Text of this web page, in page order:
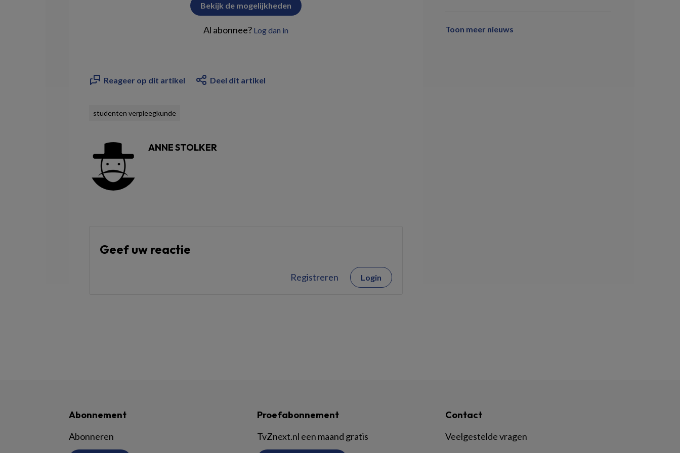
Bekijk de mogelijkheden
Al abonnee? Log dan in
Reageer op dit artikel Deel dit artikel
studenten verpleegkunde
ANNE STOLKER
Geef uw reactie
Registreren Login
Toon meer nieuws
Abonnement
Abonneren
Proefabonnement
TvZnext.nl een maand gratis
Contact
Veelgestelde vragen